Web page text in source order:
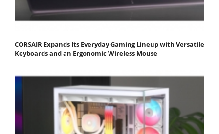
CORSAIR Expands Its Everyday Gaming Lineup with Versatile
Keyboards and an Ergonomic Wireless Mouse